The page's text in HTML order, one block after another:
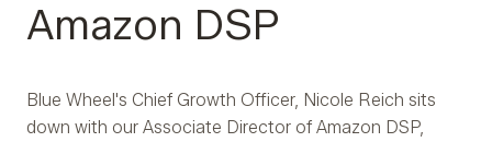
Amazon DSP
Blue Wheel's Chief Growth Officer, Nicole Reich sits
down with our Associate Director of Amazon DSP,